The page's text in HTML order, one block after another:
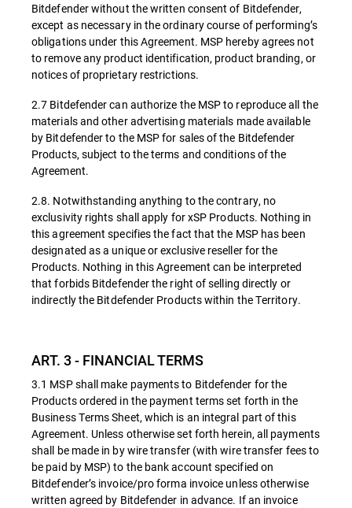
Bitdefender without the written consent of Bitdefender,
except as necessary in the ordinary course of performing’s
obligations under this Agreement. MSP hereby agrees not
to remove any product identification, product branding, or
notices of proprietary restrictions.
2.7 Bitdefender can authorize the MSP to reproduce all the
materials and other advertising materials made available
by Bitdefender to the MSP for sales of the Bitdefender
Products, subject to the terms and conditions of the
Agreement.
2.8. Notwithstanding anything to the contrary, no
exclusivity rights shall apply for xSP Products. Nothing in
this agreement specifies the fact that the MSP has been
designated as a unique or exclusive reseller for the
Products. Nothing in this Agreement can be interpreted
that forbids Bitdefender the right of selling directly or
indirectly the Bitdefender Products within the Territory.
ART. 3 - FINANCIAL TERMS
3.1 MSP shall make payments to Bitdefender for the
Products ordered in the payment terms set forth in the
Business Terms Sheet, which is an integral part of this
Agreement. Unless otherwise set forth herein, all payments
shall be made in by wire transfer (with wire transfer fees to
be paid by MSP) to the bank account specified on
Bitdefender’s invoice/pro forma invoice unless otherwise
written agreed by Bitdefender in advance. If an invoice